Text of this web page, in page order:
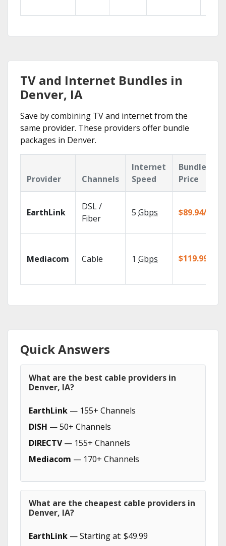
TV and Internet Bundles in
Denver, IA
Save by combining TV and internet from the
same provider. These providers offer bundle
packages in Denver.
Provider Channels
Internet
Speed
Bundle
Price
EarthLink
DSL /
Fiber
5 Gbps $89.94/mo
Mediacom Cable 1 Gbps $119.99/mo
Quick Answers
What are the best cable providers in
Denver, IA?
EarthLink — 155+ Channels
DISH — 50+ Channels
DIRECTV— 155+ Channels
Mediacom — 170+ Channels
What are the cheapest cable providers in
Denver, IA?
EarthLink — Starting at: $49.99